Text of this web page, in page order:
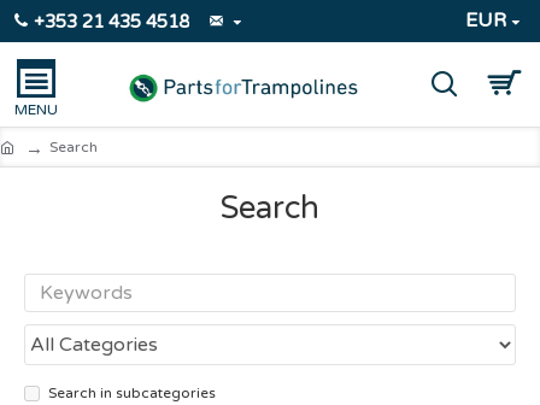
+353 21 435 4518 EUR
Search
Search
Search in subcategories